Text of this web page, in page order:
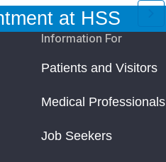
at HSS
Information For
Patients and Visitors
Medical Professionals
Job Seekers